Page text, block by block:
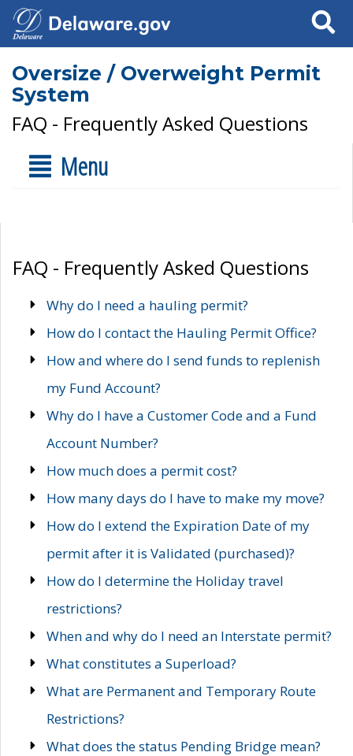
Search
Oversize / Overweight Permit
System
FAQ - Frequently Asked Questions
Menu
FAQ - Frequently Asked Questions
Why do I need a hauling permit?
How do I contact the Hauling Permit Office?
How and where do I send funds to replenish
my Fund Account?
Why do I have a Customer Code and a Fund
Account Number?
How much does a permit cost?
How many days do I have to make my move?
How do I extend the Expiration Date of my
permit after it is Validated (purchased)?
How do I determine the Holiday travel
restrictions?
When and why do I need an Interstate permit?
What constitutes a Superload?
What are Permanent and Temporary Route
Restrictions?
What does the status Pending Bridge mean?